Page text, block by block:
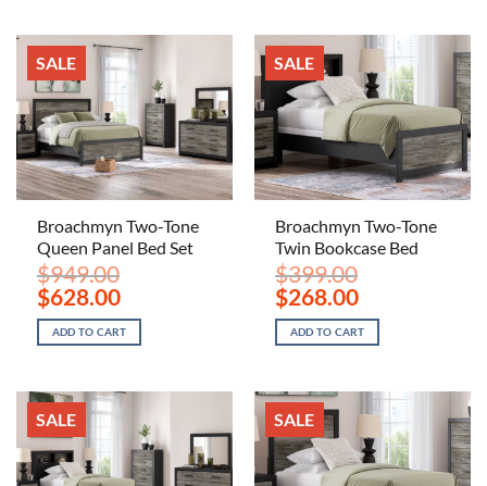
SALE
Broachmyn Two-Tone
Queen Panel Bed Set
$949.00
Original
price
was:
$949.00.
$628.00Current
price
is:
$628.00.
ADD TO CART
SALE
Broachmyn Two-Tone
Twin Bookcase Bed
$399.00
Original
price
was:
$399.00.
$268.00Current
price
is:
$268.00.
ADD TO CART
SALE SALE